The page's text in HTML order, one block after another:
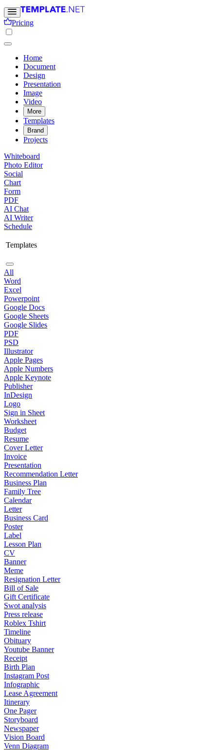
Pricing
Home
Document
Design
Presentation
Image
Video
More
Templates
Brand
Projects
Whiteboard
Photo Editor
Social
Chart
Form
PDF
AI Chat
AI Writer
Schedule
Templates
All
Word
Excel
Powerpoint
Google Docs
Google Sheets
Google Slides
PDF
PSD
Illustrator
Apple Pages
Apple Numbers
Apple Keynote
Publisher
InDesign
Logo
Sign in Sheet
Worksheet
Budget
Resume
Cover Letter
Invoice
Presentation
Recommendation Letter
Business Plan
Family Tree
Calendar
Letter
Business Card
Poster
Label
Lesson Plan
CV
Banner
Meme
Resignation Letter
Bill of Sale
Gift Certificate
Swot analysis
Press release
Roblex Tshirt
Timeline
Obituary
Youtube Banner
Receipt
Birth Plan
Instagram Post
Infographic
Lease Agreement
Itinerary
One Pager
Storyboard
Newspaper
Vision Board
Venn Diagram